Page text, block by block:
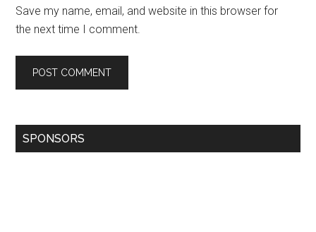
Save my name, email, and website in this browser for
the next time I comment.
SPONSORS